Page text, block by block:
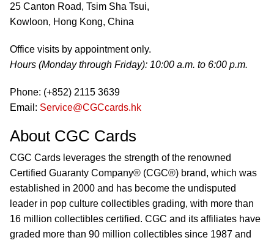
25 Canton Road, Tsim Sha Tsui,
Kowloon, Hong Kong, China
Office visits by appointment only.
Hours (Monday through Friday): 10:00 a.m. to 6:00 p.m.
Phone: (+852) 2115 3639
Email: Service@CGCcards.hk
About CGC Cards
CGC Cards leverages the strength of the renowned
Certified Guaranty Company® (CGC®) brand, which was
established in 2000 and has become the undisputed
leader in pop culture collectibles grading, with more than
16 million collectibles certified. CGC and its affiliates have
graded more than 90 million collectibles since 1987 and